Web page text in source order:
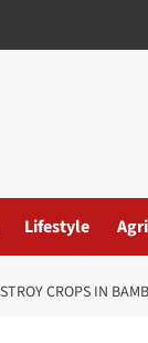
Lifestyle
CROPS IN